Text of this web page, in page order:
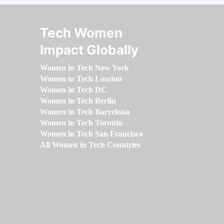
Tech Women
Impact Globally
Women in Tech New York
Women in Tech London
Women in Tech DC
Women in Tech Berlin
Women in Tech Barcelona
Women in Tech Toronto
Women in Tech San Francisco
All Women in Tech Countries